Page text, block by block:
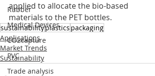
Rubber
Medical Devices
CO2capture
PVC
Trade analysis
applied to allocate the bio-based
materials to the PET bottles.
sustainabilityplastics packaging
Applications
Market Trends
Sustainability